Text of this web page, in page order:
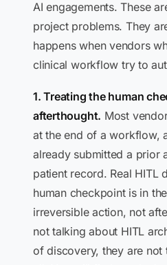
AI engagements. These
project problems. They
happens when vendors
clinical workflow try to
1. Treating the human
afterthought. Most
at the end of a workflow,
already submitted a prior
patient record. Real HITL
human checkpoint is in
irreversible action, not
not talking about HITL
of discovery, they are not